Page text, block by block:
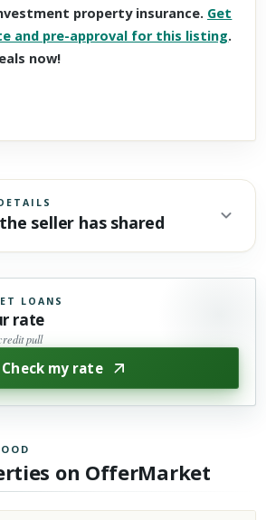
property insurance. Get
and pre-approval for this listing.
now!
seller has shared
LOANS
rate
pull
Check my rate
on OfferMarket